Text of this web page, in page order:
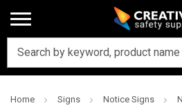
Home Signs Notice Signs